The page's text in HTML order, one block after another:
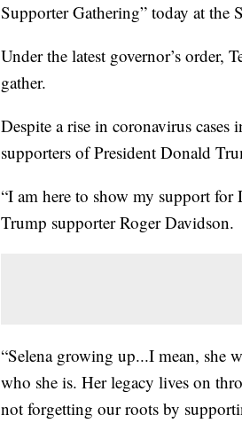
Supporter Gathering” today at the
Under the latest governor’s order,
gather.
Despite a rise in coronavirus
supporters of President Donald
“I am here to show my support for
Trump supporter Roger Davidson.
“Selena growing up...I mean, she
who she is. Her legacy lives on
not forgetting our roots by